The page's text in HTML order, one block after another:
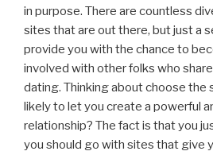
in purpose. There are countless
sites that are out there, but just a
provide you with the chance to
involved with other folks who
dating. Thinking about choose the
likely to let you create a powerful
relationship? The fact is that you
you should go with sites that give